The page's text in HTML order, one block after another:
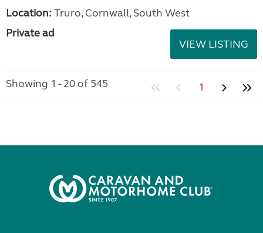
Location: Truro, Cornwall, South West
Private ad
VIEW LISTING
Showing 1 - 20 of 545 1